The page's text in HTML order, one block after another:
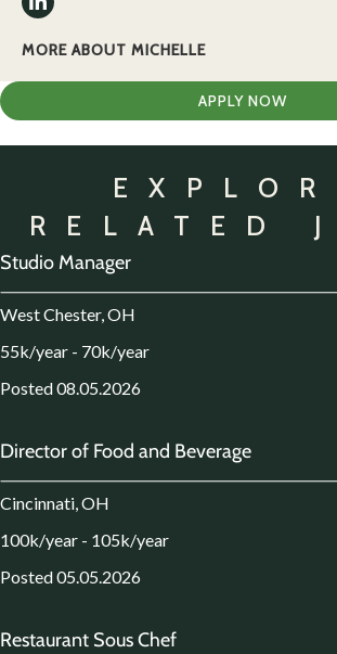
MORE ABOUT MICHELLE
APPLY NOW
RELATED
Studio Manager
West Chester, OH
55k/year - 70k/year
Posted 08.05.2026
Director of Food and Beverage
Cincinnati, OH
100k/year - 105k/year
Posted 05.05.2026
Restaurant Sous Chef